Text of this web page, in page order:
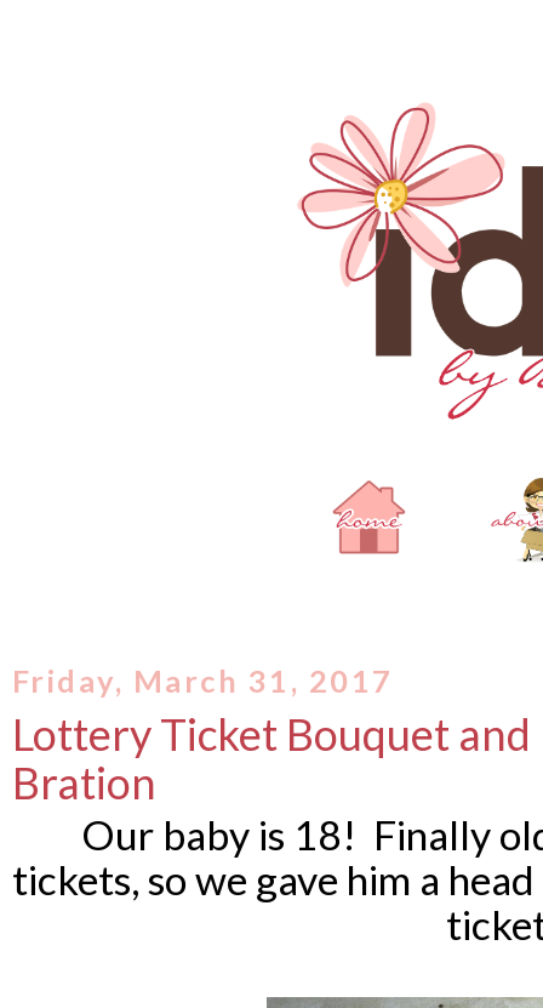
Friday, March 31, 2017
Lottery Ticket Bouquet and
Bration
Our baby is 18! Finally
tickets, so we gave him a